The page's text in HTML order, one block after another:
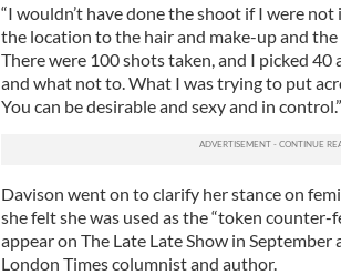
“I wouldn’t have done the shoot if I were
the location to the hair and make-up and
There were 100 shots taken, and I picked
and what not to. What I was trying to put
You can be desirable and sexy and in control.”
Davison went on to clarify her stance on
she felt she was used as the “token
appear on The Late Late Show in
London Times columnist and author.